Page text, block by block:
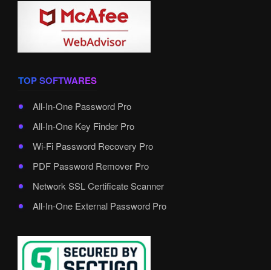
TOP SOFTWARES
All-In-One Password Pro
All-In-One Key Finder Pro
Wi-Fi Password Recovery Pro
PDF Password Remover Pro
Network SSL Certificate Scanner
All-In-One External Password Pro